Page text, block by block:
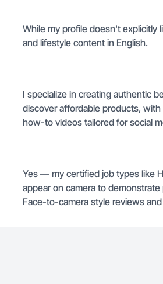
While my profile doesn't explicitly
and lifestyle content in English.
I specialize in creating authentic
discover affordable products,
how-to videos tailored for social
Yes — my certified job types like
appear on camera to
Face-to-camera style reviews